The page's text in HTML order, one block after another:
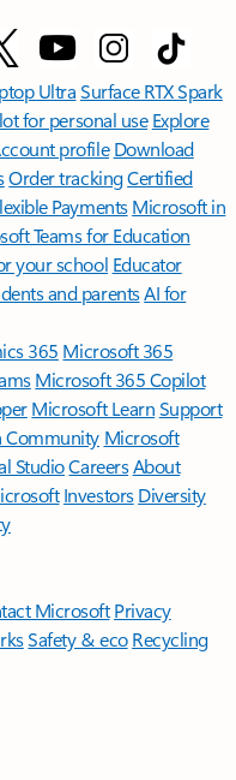
UltraSurface RTX Spark
for personal use Explore
profile Download
Order trackingCertified
Payments Microsoft in
Teams for Education
your school Educator
and parentsAI for
365 Microsoft 365
Microsoft 365 Copilot
Microsoft LearnSupport
Community Microsoft
StudioCareersAbout
Investors Diversity
Microsoft Privacy
Safety & eco Recycling